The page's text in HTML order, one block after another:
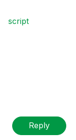
script
Reply